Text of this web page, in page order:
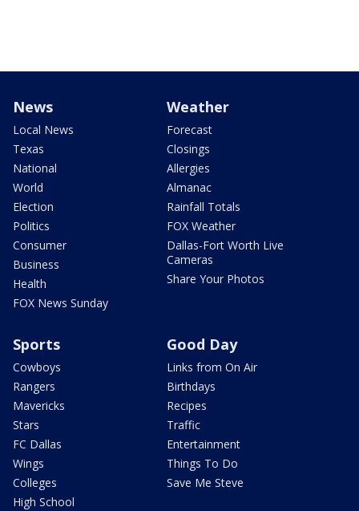
News
Local News
Texas
National
World
Election
Politics
Consumer
Business
Health
FOX News Sunday
Weather
Forecast
Closings
Allergies
Almanac
Rainfall Totals
FOX Weather
Dallas-Fort Worth Live
Cameras
Share Your Photos
Sports
Cowboys
Rangers
Mavericks
Stars
FC Dallas
Wings
Colleges
High School
Good Day
Links from On Air
Birthdays
Recipes
Traffic
Entertainment
Things To Do
Save Me Steve